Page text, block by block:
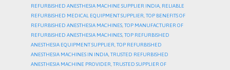
REFURBISHED ANESTHESIA MACHINE SUPPLIER INDIA, RELIABLE
REFURBISHED MEDICAL EQUIPMENT SUPPLIER,TOP BENEFITS OF
REFURBISHED ANESTHESIA MACHINES,TOP MANUFACTURER OF
REFURBISHED ANESTHESIA MACHINES,TOP REFURBISHED
ANESTHESIA EQUIPMENT SUPPLIER,TOP REFURBISHED
ANESTHESIA MACHINES IN INDIA,TRUSTED REFURBISHED
ANESTHESIA MACHINE PROVIDER,TRUSTED SUPPLIER OF